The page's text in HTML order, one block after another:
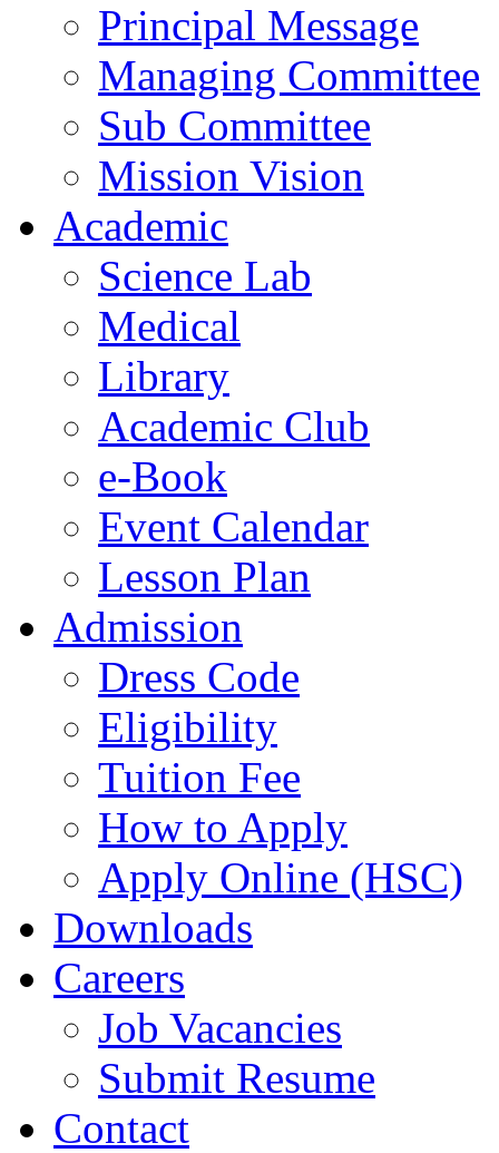
Principal Message
Managing Committee
Sub Committee
Mission Vision
Academic
Science Lab
Medical
Library
Academic Club
e-Book
Event Calendar
Lesson Plan
Admission
Dress Code
Eligibility
Tuition Fee
How to Apply
Apply Online (HSC)
Downloads
Careers
Job Vacancies
Submit Resume
Contact